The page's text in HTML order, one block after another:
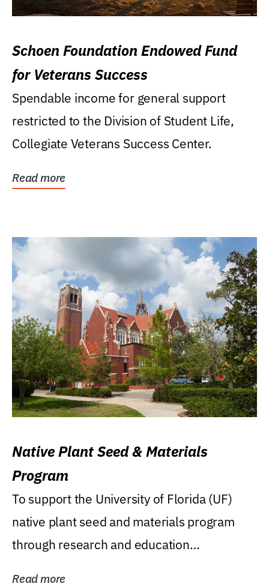
Schoen Foundation Endowed Fund
for Veterans Success
Spendable income for general support
restricted to the Division of Student Life,
Collegiate Veterans Success Center.
Read more
Native Plant Seed & Materials
Program
To support the University of Florida (UF)
native plant seed and materials program
through research and education
Read more